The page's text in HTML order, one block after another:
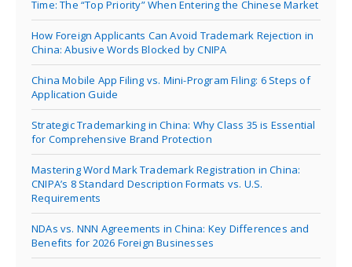
Time: The “Top Priority” When Entering the Chinese Market
How Foreign Applicants Can Avoid Trademark Rejection in
China: Abusive Words Blocked by CNIPA
China Mobile App Filing vs. Mini-Program Filing: 6 Steps of
Application Guide
Strategic Trademarking in China: Why Class 35 is Essential
for Comprehensive Brand Protection
Mastering Word Mark Trademark Registration in China:
CNIPA’s 8 Standard Description Formats vs. U.S.
Requirements
NDAs vs. NNN Agreements in China: Key Differences and
Benefits for 2026 Foreign Businesses